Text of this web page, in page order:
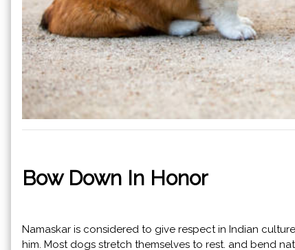
Bow Down In Honor
Namaskar is considered to give respect in Indian
him. Most dogs stretch themselves to rest. and bend